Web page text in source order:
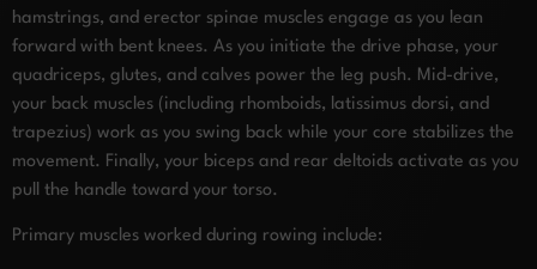
hamstrings, and erector spinae muscles engage as you lean
forward with bent knees. As you initiate the drive phase, your
quadriceps, glutes, and calves power the leg push. Mid-drive,
your back muscles (including rhomboids, latissimus dorsi, and
trapezius) work as you swing back while your core stabilizes the
movement. Finally, your biceps and rear deltoids activate as you
pull the handle toward your torso.
Primary muscles worked during rowing include: